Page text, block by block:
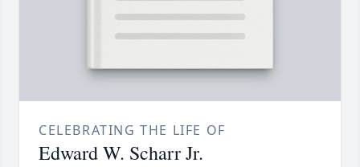
CELEBRATING THE LIFE OF
Edward W. Scharr Jr.